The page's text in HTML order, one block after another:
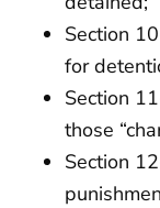
Section
for
Section
those
Section